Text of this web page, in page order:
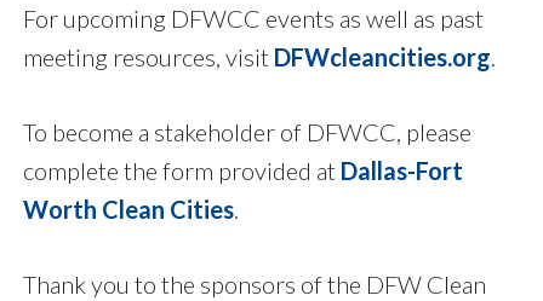
For upcoming DFWCC events as well as past
meeting resources, visit DFWcleancities.org.
To become a stakeholder of DFWCC, please
complete the form provided at Dallas-Fort
Worth Clean Cities.
Thank you to the sponsors of the DFW Clean